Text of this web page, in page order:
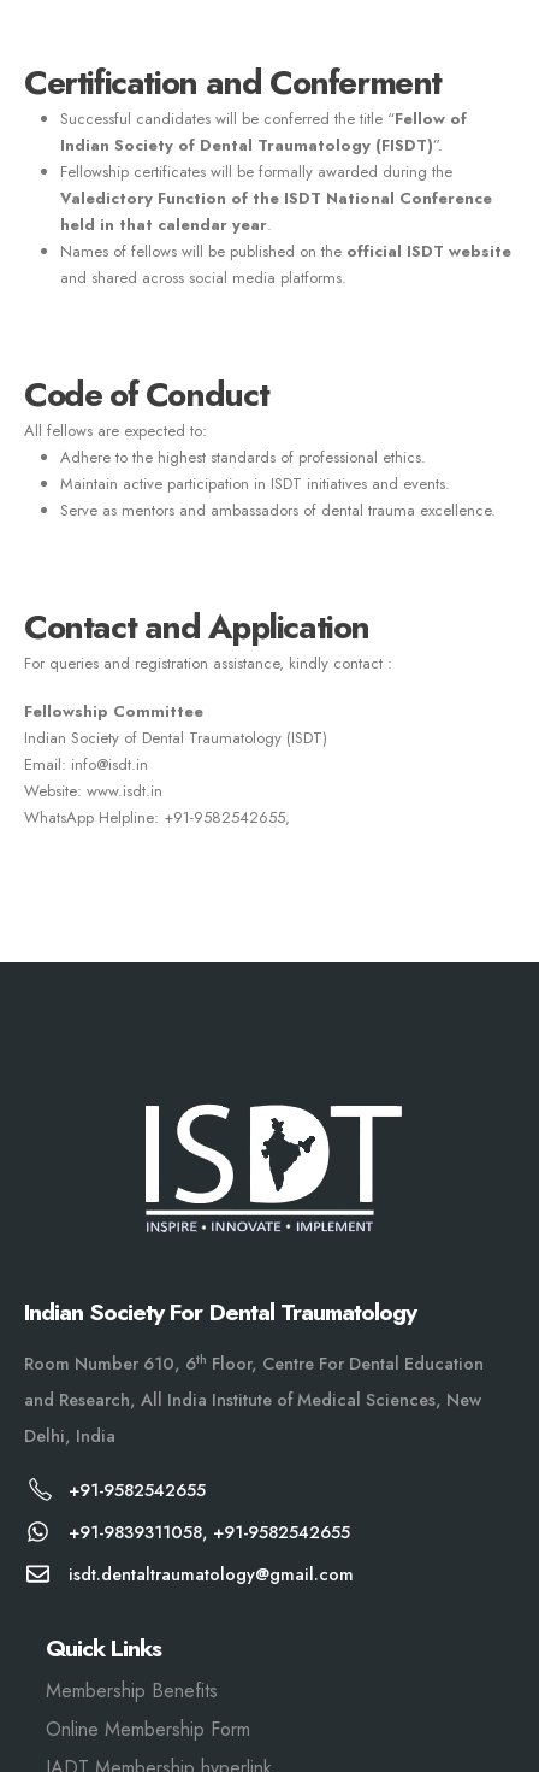
Certification and Conferment
Successful candidates will be conferred the title “Fellow of
Indian Society of Dental Traumatology (FISDT)”.
Fellowship certificates will be formally awarded during the
Valedictory Function of the ISDT National Conference
held in that calendar year.
Names of fellows will be published on the official ISDT website
and shared across social media platforms.
Code of Conduct
All fellows are expected to:
Adhere to the highest standards of professional ethics.
Maintain active participation in ISDT initiatives and events.
Serve as mentors and ambassadors of dental trauma excellence.
Contact and Application
For queries and registration assistance, kindly contact :
Fellowship Committee
Indian Society of Dental Traumatology (ISDT)
Email: info@isdt.in
Website: www.isdt.in
WhatsApp Helpline: +91-9582542655,
Indian Society For Dental Traumatology
Room Number 610, 6th Floor, Centre For Dental Education
and Research, All India Institute of Medical Sciences, New
Delhi, India
+91-9582542655
+91-9839311058, +91-9582542655
isdt.dentaltraumatology@gmail.com
Quick Links
Membership Benefits
Online Membership Form